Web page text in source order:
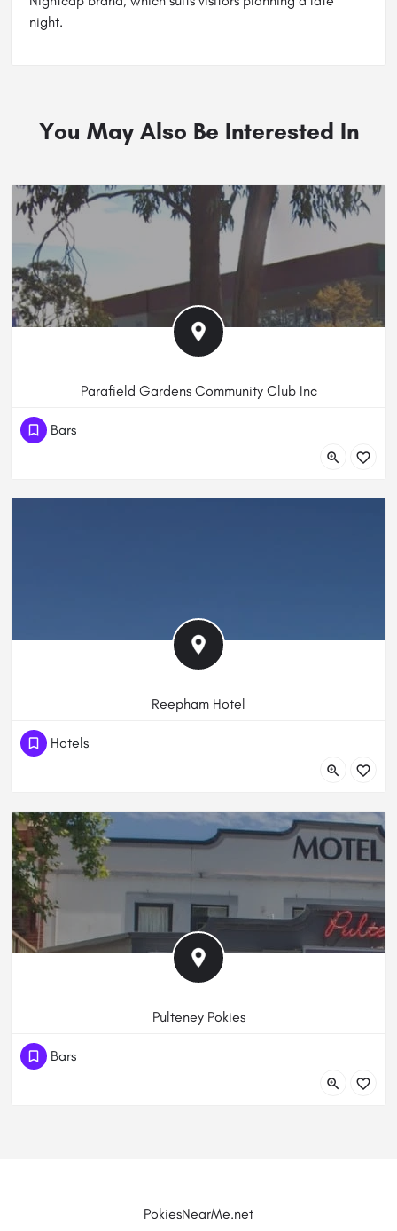
night.
You May Also Be Interested In
Parafield Gardens Community Club Inc
65 Shepherdson Road, Parafield Gardens, South Australia,
Bars
Reepham Hotel
Hotels
Pulteney Pokies
Bars
PokiesNearMe.net